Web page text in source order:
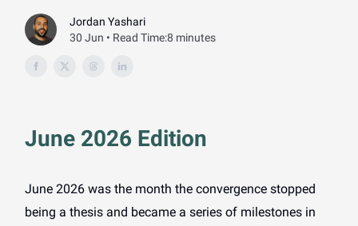
Jordan Yashari
30 Jun • Read Time:8 minutes
June 2026 Edition
June 2026 was the month the convergence stopped
being a thesis and became a series of milestones in